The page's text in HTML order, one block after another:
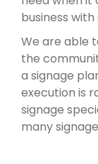
business with
We are able
the
a signage
execution is
signage
many